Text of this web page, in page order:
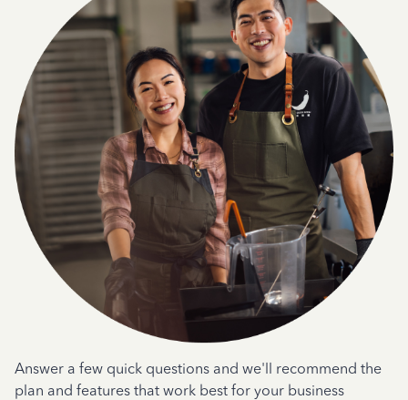
Answer a few quick questions and we'll recommend the
plan and features that work best for your business